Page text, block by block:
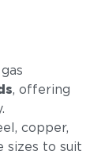
, offering
copper,
sizes to suit